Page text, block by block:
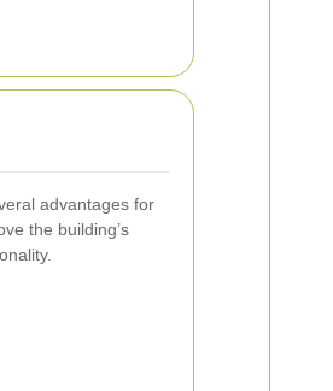
advantages for
the building’s